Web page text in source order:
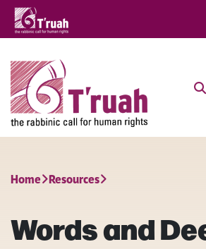
Home Resources
Words and